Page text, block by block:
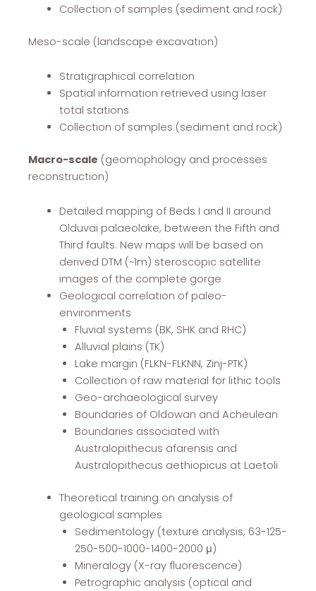
Collection of samples (sediment and rock)
Meso-scale (landscape excavation)
Stratigraphical correlation
Spatial information retrieved using laser
total stations
Collection of samples (sediment and rock)
Macro-scale (geomophology and processes
reconstruction)
Detailed mapping of Beds I and II around
Olduvai palaeolake, between the Fifth and
Third faults. New maps will be based on
derived DTM (~1m) steroscopic satellite
images of the complete gorge
Geological correlation of paleo-
environments
Fluvial systems (BK, SHK and RHC)
Alluvial plains (TK)
Lake margin (FLKN-FLKNN, Zinj-PTK)
Collection of raw material for lithic tools
Geo-archaeological survey
Boundaries of Oldowan and Acheulean
Boundaries associated with
Australopithecus afarensis and
Australopithecus aethiopicus at Laetoli
Theoretical training on analysis of
geological samples
Sedimentology (texture analysis, 63-125-
250-500-1000-1400-2000 μ)
Mineralogy (X-ray fluorescence)
Petrographic analysis (optical and